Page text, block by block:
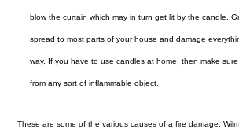
blow the curtain which may in turn get lit by the candle.
spread to most parts of your house and damage
way. If you have to use candles at home, then make
from any sort of inflammable object.
These are some of the various causes of afire damage .